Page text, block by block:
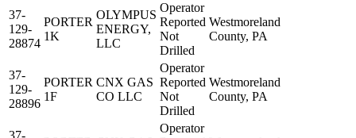
37-
129-
28874
PORTER
1K
OLYMPUS
ENERGY,
LLC
Operator
Reported
Not
Drilled
Westmoreland
County, PA
37-
129-
28896
PORTER
1F
CNX GAS
CO LLC
Operator
Reported
Not
Drilled
Westmoreland
County, PA
37-
Operator